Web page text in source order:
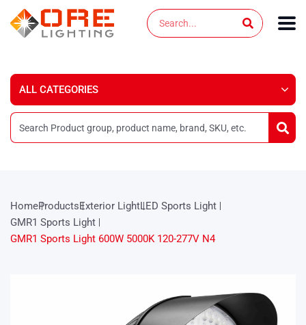
content
Search
HomeProductsExterior LightLED Sports Light
GMR1 Sports Light
GMR1 Sports Light 600W 5000K 120-277V N4